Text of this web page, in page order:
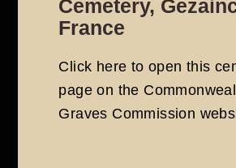
Cemetery,
France
Click here to open this
page on the
Graves Commission